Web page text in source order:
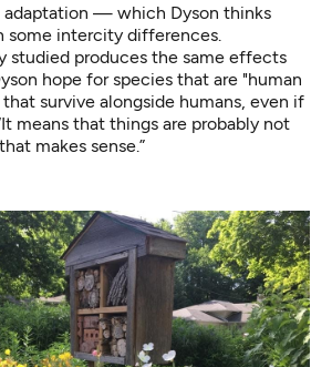
adaptation — which Dyson thinks
some intercity differences.
studied produces the same effects
hope for species that are "human
survive alongside humans, even if
means that things are probably not
makes sense.”